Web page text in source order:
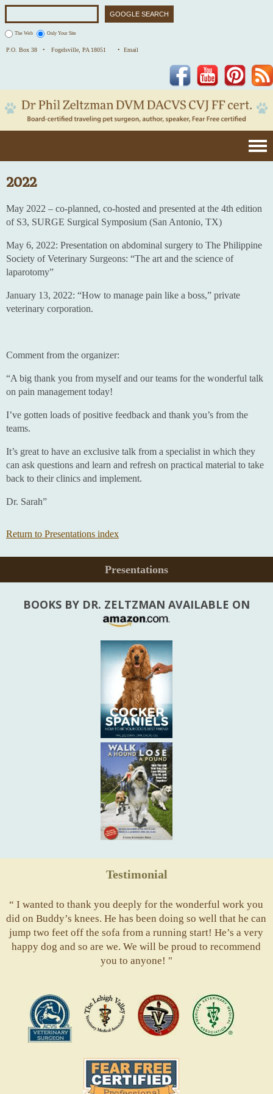
The Web Only Your Site
P.O. Box 38 • Fogelsville, PA 18051 • Email
Pinterest
YouTube
Facebook
2022
May 2022 – co-planned, co-hosted and presented at the 4th edition
of S3, SURGE Surgical Symposium (San Antonio, TX)
May 6, 2022: Presentation on abdominal surgery to The Philippine
Society of Veterinary Surgeons: “The art and the science of
laparotomy”
January 13, 2022: “How to manage pain like a boss,” private
veterinary corporation.
Comment from the organizer:
“A big thank you from myself and our teams for the wonderful talk
on pain management today!
I’ve gotten loads of positive feedback and thank you’s from the
teams.
It’s great to have an exclusive talk from a specialist in which they
can ask questions and learn and refresh on practical material to take
back to their clinics and implement.
Dr. Sarah”
Return to Presentations index
Presentations
BOOKS BY DR. ZELTZMAN AVAILABLE ON
Testimonial
“ I wanted to thank you deeply for the wonderful work you
did on Buddy’s knees. He has been doing so well that he can
jump two feet off the sofa from a running start! He’s a very
happy dog and so are we. We will be proud to recommend
you to anyone! "
Valley
Vets
ASVJ
Fear